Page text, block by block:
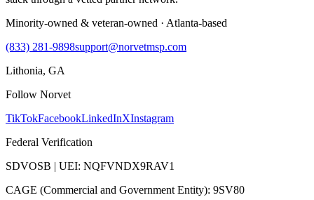
Minority-owned & veteran-owned · Atlanta-based
(833) 281-9898support@norvetmsp.com
Lithonia, GA
Follow Norvet
TikTokFacebookLinkedInXInstagram
Federal Verification
SDVOSB | UEI: NQFVNDX9RAV1
CAGE (Commercial and Government Entity): 9SV80